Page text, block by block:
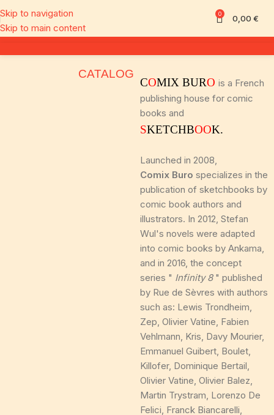
Skip to navigation
Skip to main content
0 0,00 €
CATALOG
COMIX BURO is a French
publishing house for comic
books and
SKETCHBOOK.
Launched in 2008,
Comix Buro specializes in the
publication of sketchbooks by
comic book authors and
illustrators. In 2012, Stefan
Wul's novels were adapted
into comic books by Ankama,
and in 2016, the concept
series " Infinity 8" published
by Rue de Sèvres with authors
such as: Lewis Trondheim,
Zep, Olivier Vatine, Fabien
Vehlmann, Kris, Davy Mourier,
Emmanuel Guibert, Boulet,
Killofer, Dominique Bertail,
Olivier Vatine, Olivier Balez,
Martin Trystram, Lorenzo De
Felici, Franck Biancarelli,